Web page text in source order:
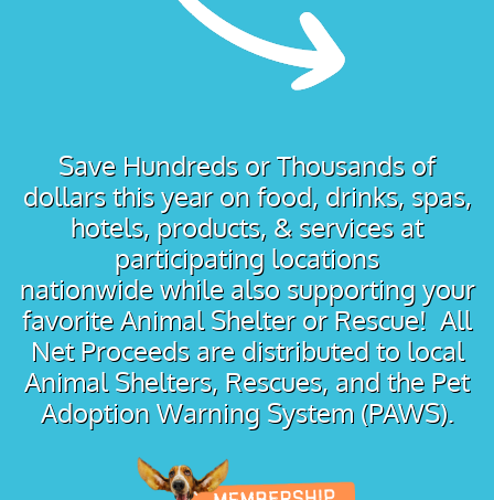
Save Hundreds or Thousands of
dollars this year on food, drinks, spas,
hotels, products, & services at
participating locations
nationwide while also supporting your
favorite Animal Shelter or Rescue! All
Net Proceeds are distributed to local
Animal Shelters, Rescues, and the Pet
Adoption Warning System (PAWS).